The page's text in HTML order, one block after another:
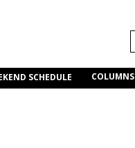
SCHEDULE COLUMNS